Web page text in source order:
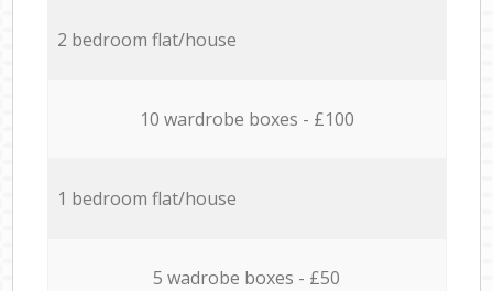
2 bedroom flat/house
10 wardrobe boxes - £100
1 bedroom flat/house
5 wadrobe boxes - £50